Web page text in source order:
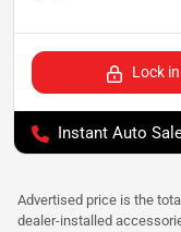
Lock
Instant Auto
Advertised price is the
dealer-installed